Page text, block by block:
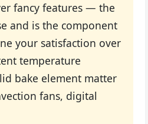
fancy features — the
and is the component
your satisfaction over
temperature
bake element matter
fans, digital